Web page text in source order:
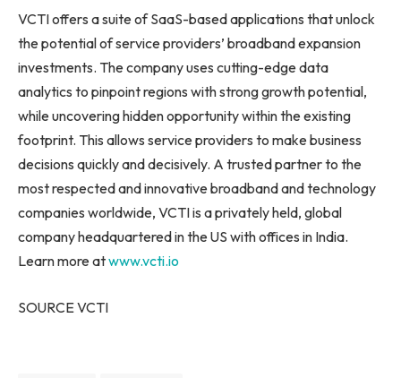
VCTI offers a suite of SaaS-based applications that unlock
the potential of service providers’ broadband expansion
investments. The company uses cutting-edge data
analytics to pinpoint regions with strong growth potential,
while uncovering hidden opportunity within the existing
footprint. This allows service providers to make business
decisions quickly and decisively. A trusted partner to the
most respected and innovative broadband and technology
companies worldwide, VCTI is a privately held, global
company headquartered in the US with offices in India.
Learn more atwww.vcti.io
SOURCE VCTI